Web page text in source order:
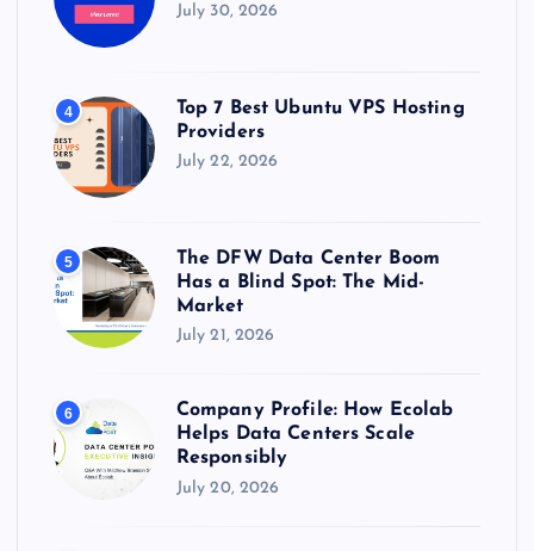
July 30, 2026
4
Top 7 Best Ubuntu VPS Hosting
Providers
July 22, 2026
5
The DFW Data Center Boom
Has a Blind Spot: The Mid-
Market
July 21, 2026
6
Company Profile: How Ecolab
Helps Data Centers Scale
Responsibly
July 20, 2026